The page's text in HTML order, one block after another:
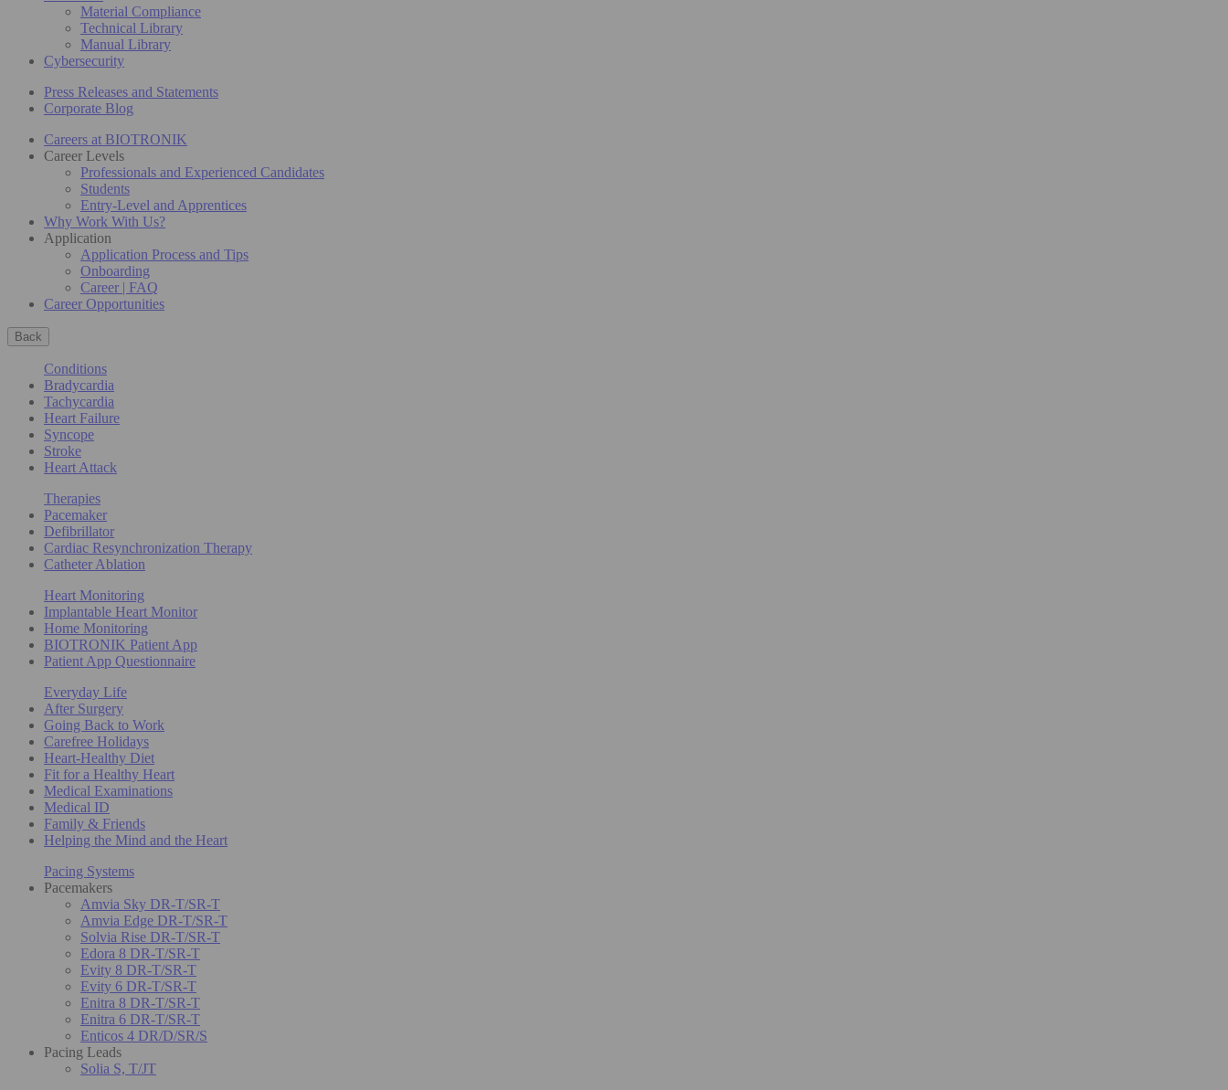
Material Compliance
Technical Library
Manual Library
Cybersecurity
Press Releases and Statements
Corporate Blog
Careers at BIOTRONIK
Career Levels
Professionals and Experienced Candidates
Students
Entry-Level and Apprentices
Why Work With Us?
Application
Application Process and Tips
Onboarding
Career | FAQ
Career Opportunities
Back
Conditions
Bradycardia
Tachycardia
Heart Failure
Syncope
Stroke
Heart Attack
Therapies
Pacemaker
Defibrillator
Cardiac Resynchronization Therapy
Catheter Ablation
Heart Monitoring
Implantable Heart Monitor
Home Monitoring
BIOTRONIK Patient App
Patient App Questionnaire
Everyday Life
After Surgery
Going Back to Work
Carefree Holidays
Heart-Healthy Diet
Fit for a Healthy Heart
Medical Examinations
Medical ID
Family & Friends
Helping the Mind and the Heart
Pacing Systems
Pacemakers
Amvia Sky DR-T/SR-T
Amvia Edge DR-T/SR-T
Solvia Rise DR-T/SR-T
Edora 8 DR-T/SR-T
Evity 8 DR-T/SR-T
Evity 6 DR-T/SR-T
Enitra 8 DR-T/SR-T
Enitra 6 DR-T/SR-T
Enticos 4 DR/D/SR/S
Pacing Leads
Solia S, T/JT